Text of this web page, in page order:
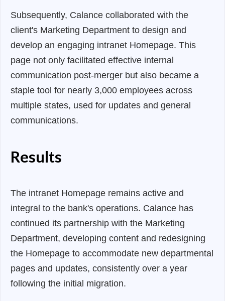
Subsequently, Calance collaborated with the
client's Marketing Department to design and
develop an engaging intranet Homepage. This
page not only facilitated effective internal
communication post-merger but also became a
staple tool for nearly 3,000 employees across
multiple states, used for updates and general
communications.
Results
The intranet Homepage remains active and
integral to the bank's operations. Calance has
continued its partnership with the Marketing
Department, developing content and redesigning
the Homepage to accommodate new departmental
pages and updates, consistently over a year
following the initial migration.